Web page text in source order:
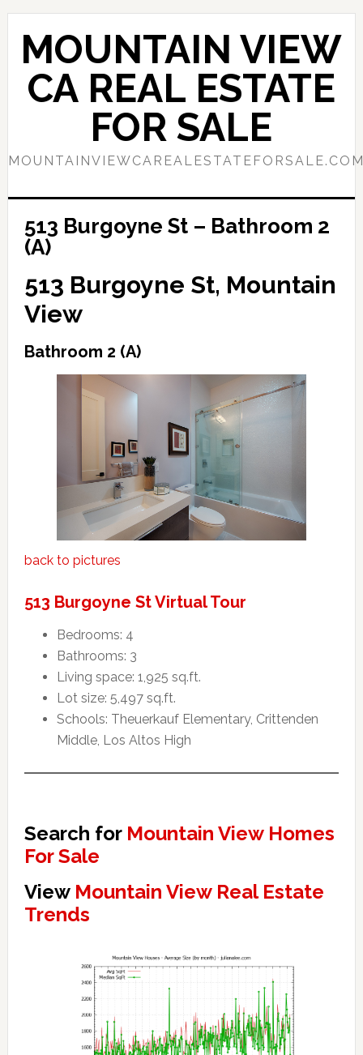
Skip
content
Skip
primary
sidebar
MOUNTAIN VIEW
CA REAL ESTATE
FOR SALE
513 Burgoyne St – Bathroom 2
(A)
513 Burgoyne St, Mountain
View
Bathroom 2 (A)
back to pictures
513 Burgoyne St Virtual Tour
Bedrooms: 4
Bathrooms: 3
Living space: 1,925 sq.ft.
Lot size: 5,497 sq.ft.
Schools: Theuerkauf Elementary, Crittenden
Middle, Los Altos High
Search for Mountain View Homes
For Sale
View Mountain View Real Estate
Trends